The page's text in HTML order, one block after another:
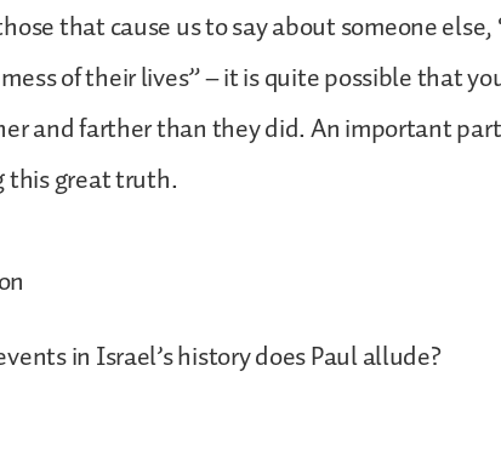
that cause us to say about someone
of their lives” – it is quite possible that
and farther than they did. An important
this great truth.
in Israel’s history does Paul allude?